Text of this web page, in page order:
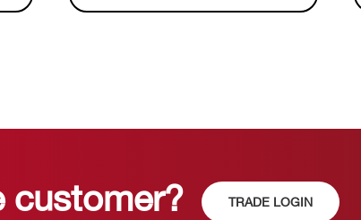
customer? TRADE LOGIN